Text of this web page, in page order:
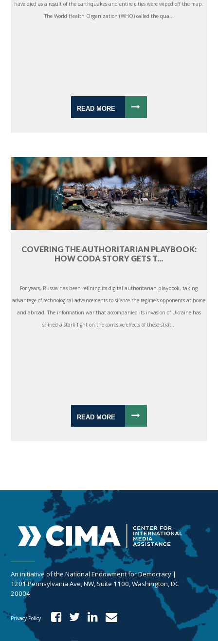
have died as a result of the earthquakes and entire cities were wiped off the map.
The World Health Organization (WHO) called the qua...
READ MORE
COVERING THE AUTHORITARIAN PLAYBOOK:
HOW CODA STORY GETS T...
For years, Russia has been refining its digital authoritarian playbook, taking
advantage of technological advancements to silence the regime’s opponents at home
and abroad. The information war that accompanied its invasion of Ukraine has
shined a stark light on the corrosive effects of these strat...
READ MORE
An initiative of the National Endowment for Democracy |
1201 Pennsylvania Ave, NW, Suite 1100, Washington, DC
20004
Privacy Policy